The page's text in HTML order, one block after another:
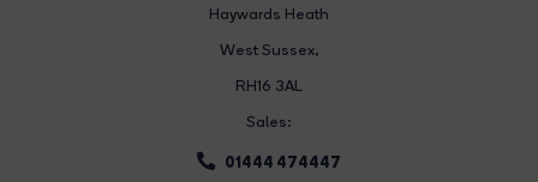
Haywards Heath
West Sussex,
RH16 3AL
Sales:
01444 474447